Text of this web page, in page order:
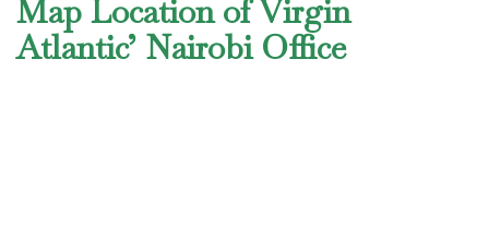
Map Location of Virgin
Atlantic’ Nairobi Office